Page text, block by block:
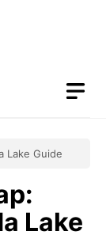
Lake Guide
Lake